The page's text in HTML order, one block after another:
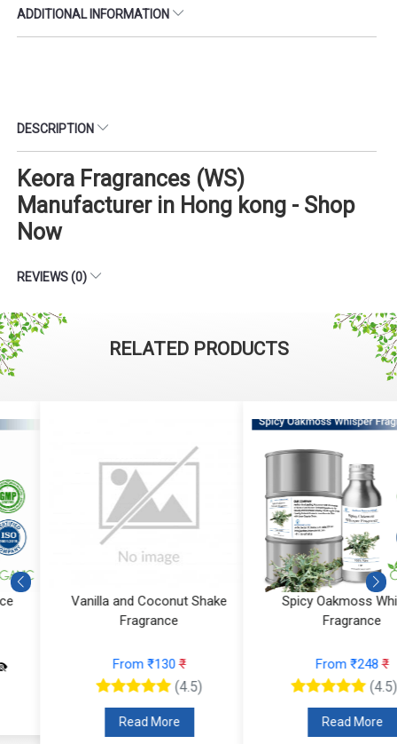
ADDITIONAL INFORMATION
DESCRIPTION
Keora Fragrances (WS)
Manufacturer in Hong kong - Shop
Now
REVIEWS (0)
RELATED PRODUCTS
Aqua Amber Fragrance
(4.5)
Vanilla and Coconut Shake
Fragrance
From ₹130₹
(4.5)
Read More